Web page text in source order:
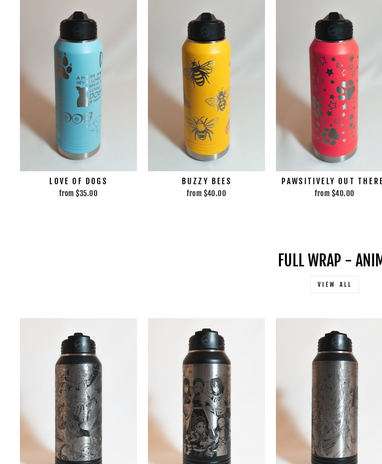
LOVE OF DOGS
from $35.00
BUZZY BEES
from $40.00
PAWSITIVELY OUT
from $40.00
FULL WRAP -
VIEW ALL